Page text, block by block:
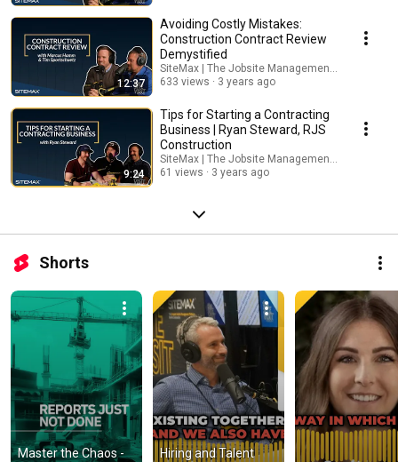
12:37
Avoiding Costly Mistakes:
Construction Contract Review
Demystified
SiteMax | The Jobsite Management Platform
633 views
3 years ago
9:24
Tips for Starting a Contracting
Business | Ryan Steward, RJS
Construction
SiteMax | The Jobsite Management Platform
61 views
3 years ago
Shorts
Master the Chaos -
Hiring and Talent